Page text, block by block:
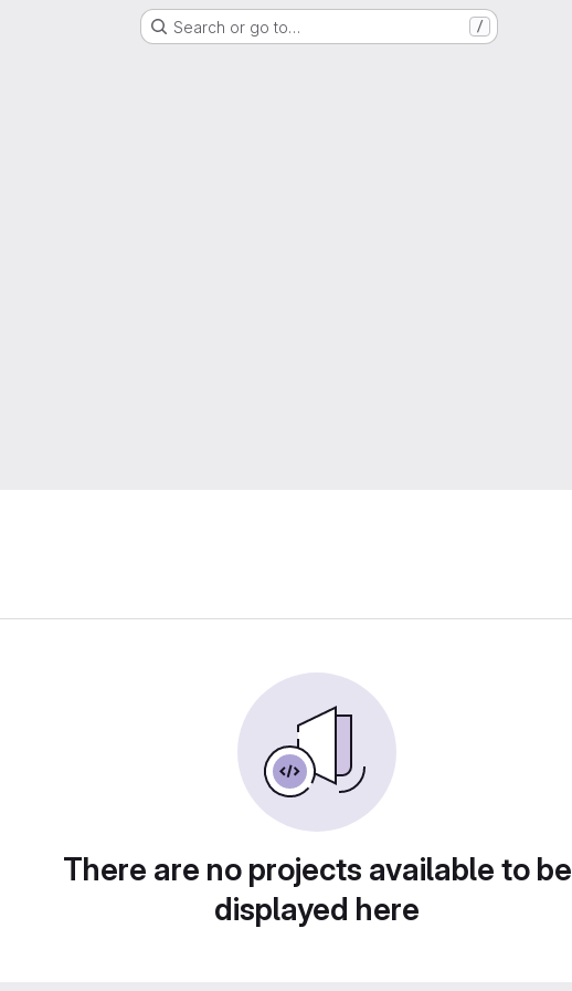
Search or go to… /
There are no projects available to be
displayed here